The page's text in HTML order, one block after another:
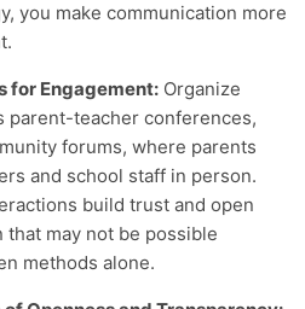
you make communication more
for Engagement: Organize
parent-teacher conferences,
forums, where parents
and school staff in person.
build trust and open
may not be possible
methods alone.